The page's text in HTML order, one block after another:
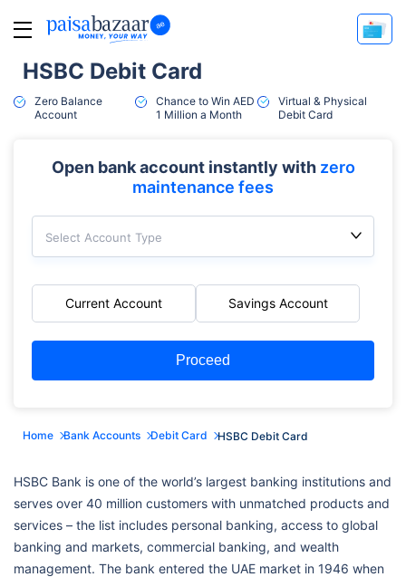
HSBC Debit Card
Zero Balance
Account
Chance to Win AED
1 Million a Month
Virtual & Physical
Debit Card
Open bank account instantly withzero
maintenance fees
Select Account Type
Current Account Savings Account
Proceed
Home Bank Accounts Debit Card HSBC Debit Card
HSBC Bank is one of the world’s largest banking institutions and
serves over 40 million customers with unmatched products and
services – the list includes personal banking, access to global
banking and markets, commercial banking, and wealth
management. The bank entered the UAE market in 1946 when